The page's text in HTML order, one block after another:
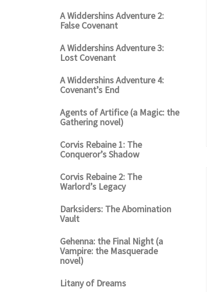
A Widdershins Adventure 2:
False Covenant
A Widdershins Adventure 3:
Lost Covenant
A Widdershins Adventure 4:
Covenant’s End
Agents of Artifice (a Magic: the
Gathering novel)
Corvis Rebaine 1: The
Conqueror’s Shadow
Corvis Rebaine 2: The
Warlord’s Legacy
Darksiders: The Abomination
Vault
Gehenna: the Final Night (a
Vampire: the Masquerade
novel)
Litany of Dreams